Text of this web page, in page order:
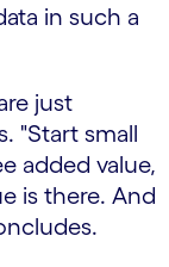
in such a
just
"Start small
added value,
is there. And